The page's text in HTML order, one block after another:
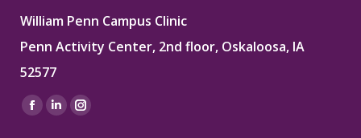
William Penn Campus Clinic
Penn Activity Center, 2nd floor, Oskaloosa, IA
52577
Find us on:
Facebook
LinkedinInstagram